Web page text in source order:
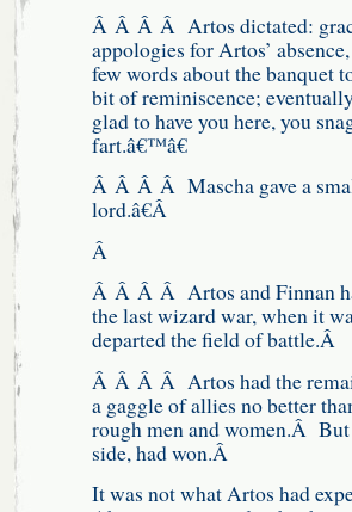
Â Â Â Â Artos dictated:
appologies for Artos’
few words about the banquet
bit of reminiscence;
glad to have you here, you
fart.â€™â€
Â Â Â Â Mascha gave a
lord.â€Â
Â
Â Â Â Â Artos and Finnan
the last wizard war, when it
departed the field of battle.Â
Â Â Â Â Artos had the
a gaggle of allies no better
rough men and women.Â
side, had won.Â
It was not what Artos had